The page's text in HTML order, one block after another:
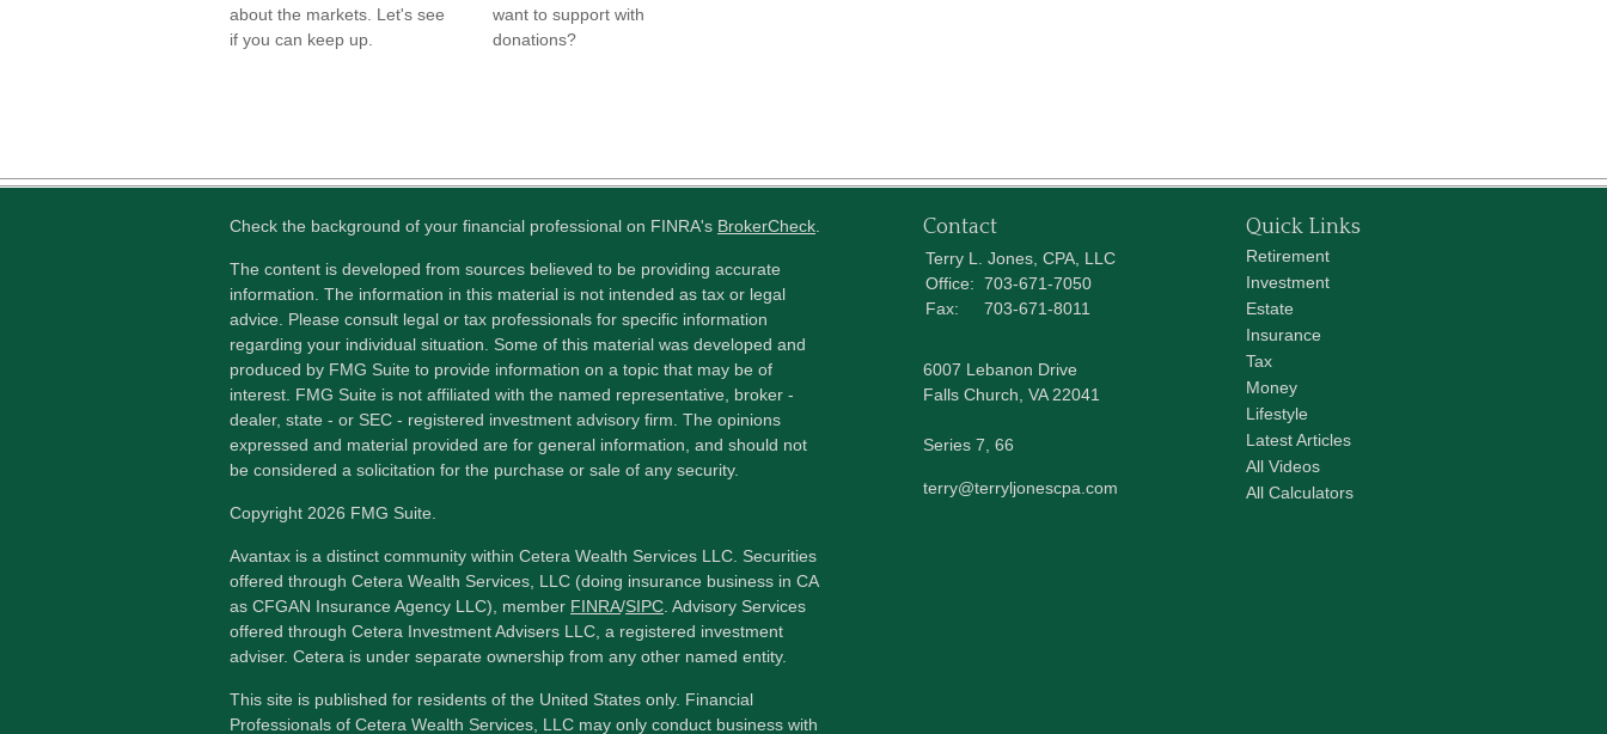
about the markets. Let's see
if you can keep up.
want to support with
donations?
Check the background of your financial professional on FINRA's BrokerCheck
The content is developed from sources believed to be providing accurate
information. The information in this material is not intended as tax or legal
advice. Please consult legal or tax professionals for specific information
regarding your individual situation. Some of this material was developed and
produced by FMG Suite to provide information on a topic that may be of
interest. FMG Suite is not affiliated with the named representative, broker -
dealer, state - or SEC - registered investment advisory firm. The opinions
expressed and material provided are for general information, and should not
be considered a solicitation for the purchase or sale of any security.
Copyright 2026 FMG Suite.
Avantax is a distinct community within Cetera Wealth Services LLC. Securities
offered through Cetera Wealth Services, LLC (doing insurance business in CA
as CFGAN Insurance Agency LLC), member FINRA/SIPC . Advisory Services
offered through Cetera Investment Advisers LLC, a registered investment
adviser. Cetera is under separate ownership from any other named entity.
This site is published for residents of the United States only. Financial
Professionals of Cetera Wealth Services, LLC may only conduct business with
Contact
Terry L. Jones, CPA, LLC
Office: 703-671-7050
Fax:
703-671-8011
6007 Lebanon Drive
Falls Church, VA 22041
Series 7, 66
terry@terryljonescpa.com
Quick Links
Retirement
Investment
Estate
Insurance
Tax
Money
Lifestyle
Latest Articles
All Videos
All Calculators